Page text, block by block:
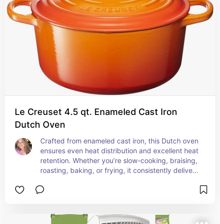
Le Creuset 4.5 qt. Enameled Cast Iron
Dutch Oven
Crafted from enameled cast iron, this Dutch oven
ensures even heat distribution and excellent heat
retention. Whether you’re slow-cooking, braising,
roasting, baking, or frying, it consistently delivers